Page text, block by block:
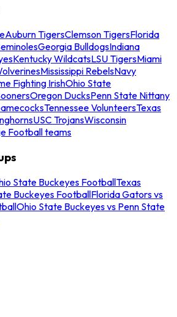
Auburn TigersClemson TigersFlorida
Georgia BulldogsIndiana
Kentucky WildcatsLSU TigersMiami
Mississippi RebelsNavy
Fighting IrishOhio State
Oregon DucksPenn State Nittany
Tennessee VolunteersTexas
USC TrojansWisconsin
Football teams
State Buckeyes FootballTexas
Buckeyes FootballFlorida Gators vs
Ohio State Buckeyes vs Penn State